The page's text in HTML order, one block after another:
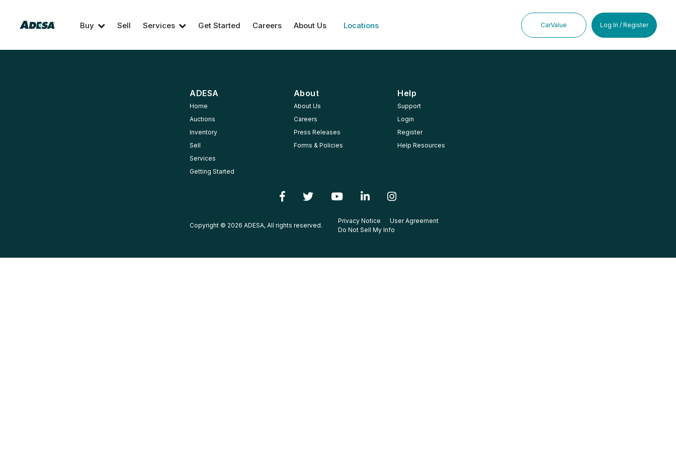
Buy Sell Services Get Started Careers About Us Locations CarValue Log In / Register
ADESA
Home
Auctions
Inventory
Sell
Services
Getting Started
About
About Us
Careers
Press Releases
Forms & Policies
Help
Support
Login
Register
Help Resources
Copyright © 2026 ADESA, All rights reserved.
Privacy Notice
User Agreement
Do Not Sell My Info